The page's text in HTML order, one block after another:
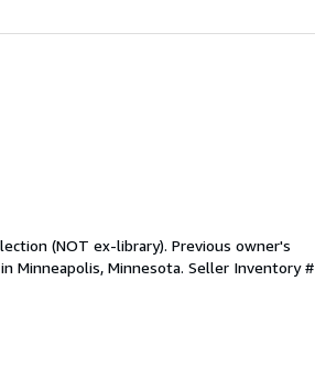
(NOT ex-library). Previous owner's
Minneapolis, Minnesota. Seller Inventory #